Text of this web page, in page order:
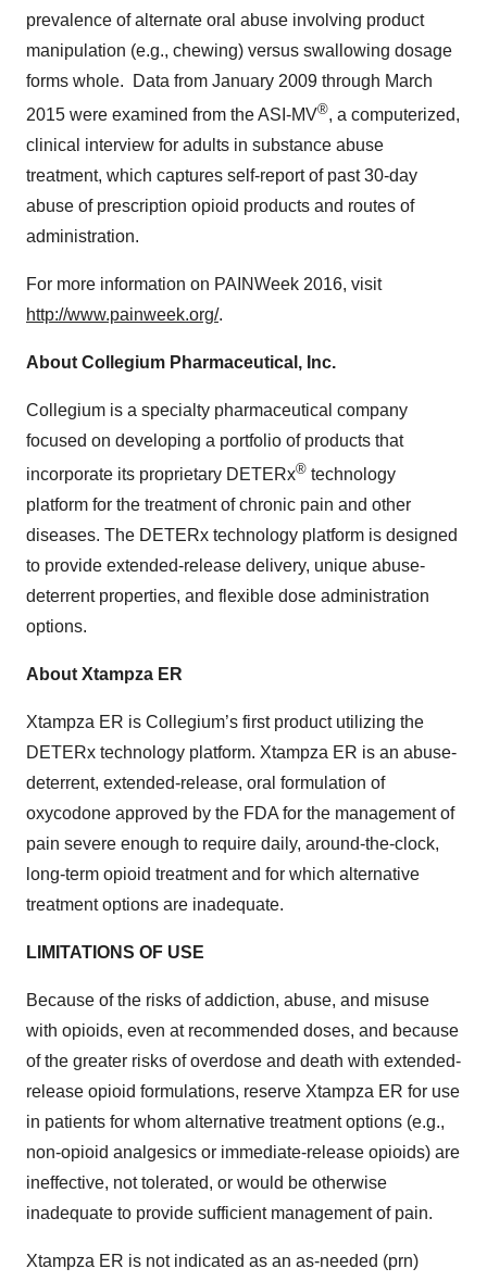
prevalence of alternate oral abuse involving product
manipulation (e.g., chewing) versus swallowing dosage
forms whole. Data from January 2009 through March
2015 were examined from the ASI-MV®, a computerized,
clinical interview for adults in substance abuse
treatment, which captures self-report of past 30-day
abuse of prescription opioid products and routes of
administration.
For more information on PAINWeek 2016, visit
http://www.painweek.org/.
About Collegium Pharmaceutical, Inc.
Collegium is a specialty pharmaceutical company
focused on developing a portfolio of products that
incorporate its proprietary DETERx® technology
platform for the treatment of chronic pain and other
diseases. The DETERx technology platform is designed
to provide extended-release delivery, unique abuse-
deterrent properties, and flexible dose administration
options.
About Xtampza ER
Xtampza ER is Collegium’s first product utilizing the
DETERx technology platform. Xtampza ER is an abuse-
deterrent, extended-release, oral formulation of
oxycodone approved by the FDA for the management of
pain severe enough to require daily, around-the-clock,
long-term opioid treatment and for which alternative
treatment options are inadequate.
LIMITATIONS OF USE
Because of the risks of addiction, abuse, and misuse
with opioids, even at recommended doses, and because
of the greater risks of overdose and death with extended-
release opioid formulations, reserve Xtampza ER for use
in patients for whom alternative treatment options (e.g.,
non-opioid analgesics or immediate-release opioids) are
ineffective, not tolerated, or would be otherwise
inadequate to provide sufficient management of pain.
Xtampza ER is not indicated as an as-needed (prn)